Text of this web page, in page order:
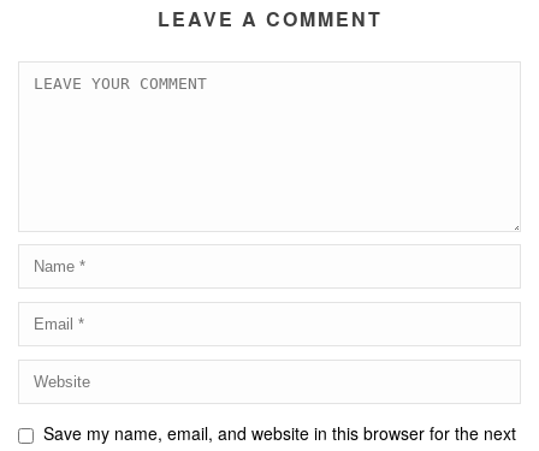
LEAVE A COMMENT
Save my name, email, and website in this browser for the next